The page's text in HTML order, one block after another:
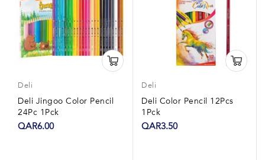
Deli
Deli Jingoo Color Pencil
24Pc 1Pck
QAR6.00
Deli
Deli Color Pencil 12Pcs
1Pck
QAR3.50